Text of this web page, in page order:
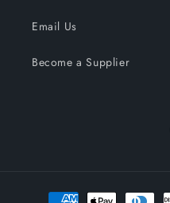
Email Us
Become a Supplier
Payment